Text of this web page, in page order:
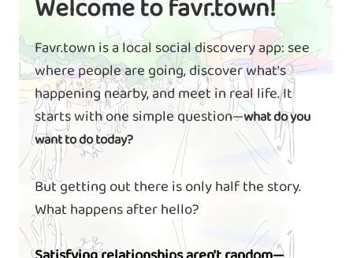
Favr.town is a local social discovery app: see
where people are going, discover what's
happening nearby, and meet in real life. It
starts with one simple question—what do you
want to do today?
But getting out there is only half the story.
What happens after hello?